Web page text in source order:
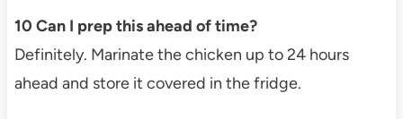
10 Can I prep this ahead of time?
Definitely. Marinate the chicken up to 24 hours
ahead and store it covered in the fridge.